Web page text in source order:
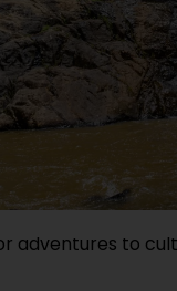
adventures to